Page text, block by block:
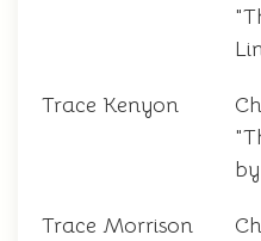
Trace Kenyon
Trace Morrison